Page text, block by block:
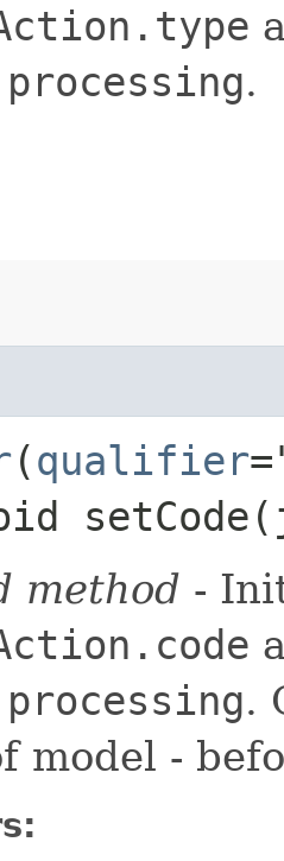
processing.
(qualifier
method -
processing.
model -